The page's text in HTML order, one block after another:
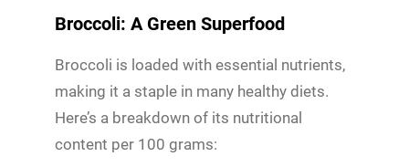
Broccoli: A Green Superfood
Broccoli is loaded with essential nutrients,
making it a staple in many healthy diets.
Here’s a breakdown of its nutritional
content per 100 grams: